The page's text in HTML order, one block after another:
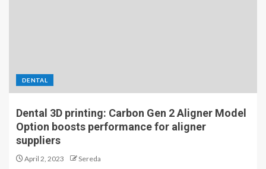
DENTAL
Dental 3D printing: Carbon Gen 2 Aligner Model
Option boosts performance for aligner
suppliers
April 2, 2023 Sereda